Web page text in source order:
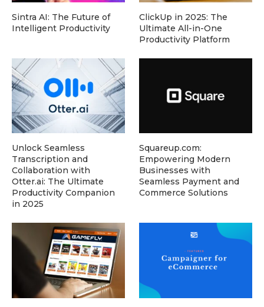
Sintra AI: The Future of
Intelligent Productivity
ClickUp in 2025: The
Ultimate All-in-One
Productivity Platform
Unlock Seamless
Transcription and
Collaboration with
Otter.ai: The Ultimate
Productivity Companion
in 2025
Squareup.com:
Empowering Modern
Businesses with
Seamless Payment and
Commerce Solutions